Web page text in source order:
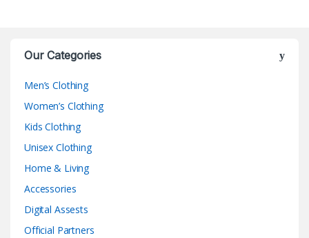
Our Categories
Men’s Clothing
Women’s Clothing
Kids Clothing
Unisex Clothing
Home & Living
Accessories
Digital Assests
Official Partners